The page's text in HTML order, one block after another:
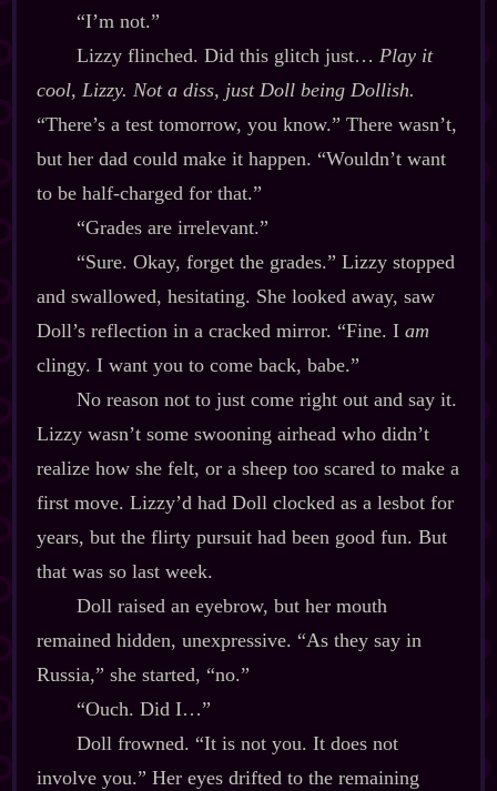
“I’m not.”
Lizzy flinched. Did this glitch just… Play it
cool, Lizzy. Not a diss, just Doll being Dollish.
“There’s a test tomorrow, you know.” There wasn’t,
but her dad could make it happen. “Wouldn’t want
to be half‍-​charged for that.”
“Grades are irrelevant.”
“Sure. Okay, forget the grades.” Lizzy stopped
and swallowed, hesitating. She looked away, saw
Doll’s reflection in a cracked mirror. “Fine. I am
clingy. I want you to come back, babe.”
No reason not to just come right out and say it.
Lizzy wasn’t some swooning airhead who didn’t
realize how she felt, or a sheep too scared to make a
first move. Lizzy’d had Doll clocked as a lesbot for
years, but the flirty pursuit had been good fun. But
that was so last week.
Doll raised an eyebrow, but her mouth
remained hidden, unexpressive. “As they say in
Russia,” she started, “no.”
“Ouch. Did I…”
Doll frowned. “It is not you. It does not
involve you.” Her eyes drifted to the remaining